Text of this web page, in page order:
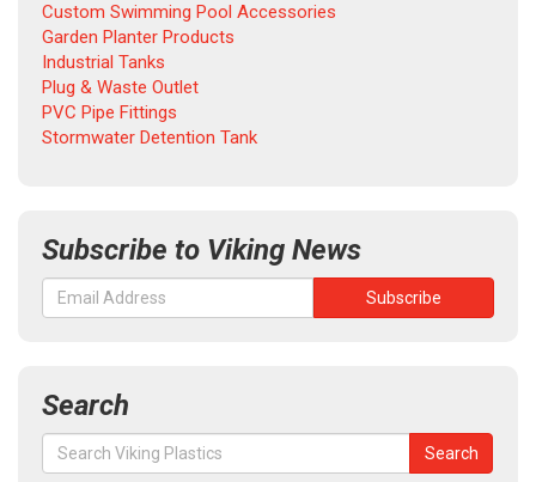
Custom Swimming Pool Accessories
Garden Planter Products
Industrial Tanks
Plug & Waste Outlet
PVC Pipe Fittings
Stormwater Detention Tank
Subscribe to Viking News
Search
Search
for:
Search